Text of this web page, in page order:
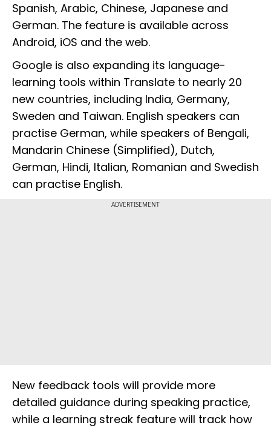
Spanish, Arabic, Chinese, Japanese and
German. The feature is available across
Android, iOS and the web.
Google is also expanding its language-
learning tools within Translate to nearly 20
new countries, including India, Germany,
Sweden and Taiwan. English speakers can
practise German, while speakers of Bengali,
Mandarin Chinese (Simplified), Dutch,
German, Hindi, Italian, Romanian and Swedish
can practise English.
ADVERTISEMENT
New feedback tools will provide more
detailed guidance during speaking practice,
while a learning streak feature will track how